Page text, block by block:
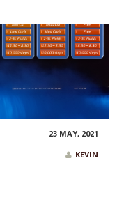
23 MAY, 2021
KEVIN